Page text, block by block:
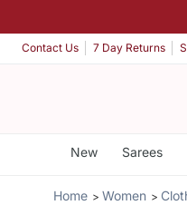
Contact Us 7 Day Returns
New Sarees
Home Women